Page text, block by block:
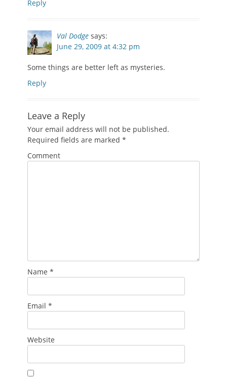
Reply
Val Dodge says:
June 29, 2009 at 4:32 pm
Some things are better left as mysteries.
Reply
Leave a Reply
Your email address will not be published.
Required fields are marked *
Comment
Name *
Email *
Website